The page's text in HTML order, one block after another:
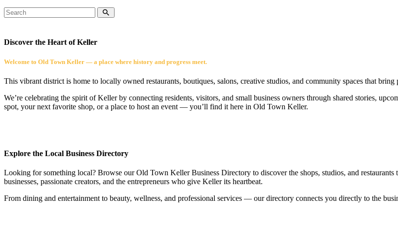
Discover the Heart of Keller
Welcome to Old Town Keller — a place where history and progress meet.
This vibrant district is home to locally owned restaurants, boutiques, salons, creative studios, and community spaces that bring
We’re celebrating the spirit of Keller by connecting residents, visitors, and small business owners through shared stories,
spot, your next favorite shop, or a place to host an event — you’ll find it here in Old Town Keller.
Explore the Local Business Directory
Looking for something local? Browse our Old Town Keller Business Directory to discover the shops, studios, and
businesses, passionate creators, and the entrepreneurs who give Keller its heartbeat.
From dining and entertainment to beauty, wellness, and professional services — our directory connects you directly to the